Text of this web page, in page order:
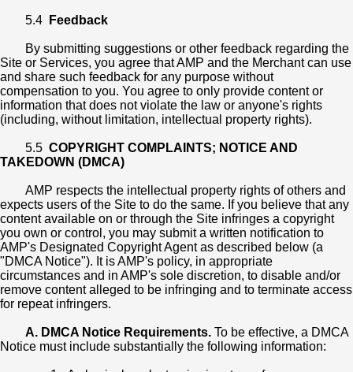
5.4 Feedback
By submitting suggestions or other feedback regarding the
Site or Services, you agree that AMP and the Merchant can use
and share such feedback for any purpose without
compensation to you. You agree to only provide content or
information that does not violate the law or anyone's rights
(including, without limitation, intellectual property rights).
5.5 COPYRIGHT COMPLAINTS; NOTICE AND
TAKEDOWN (DMCA)
AMP respects the intellectual property rights of others and
expects users of the Site to do the same. If you believe that any
content available on or through the Site infringes a copyright
you own or control, you may submit a written notification to
AMP's Designated Copyright Agent as described below (a
"DMCA Notice"). It is AMP's policy, in appropriate
circumstances and in AMP's sole discretion, to disable and/or
remove content alleged to be infringing and to terminate access
for repeat infringers.
A. DMCA Notice Requirements. To be effective, a DMCA
Notice must include substantially the following information: